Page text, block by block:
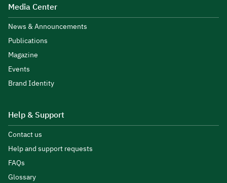
Media Center
News & Announcements
Publications
Magazine
Events
Brand Identity
Help & Support
Contact us
Help and support requests
FAQs
Glossary